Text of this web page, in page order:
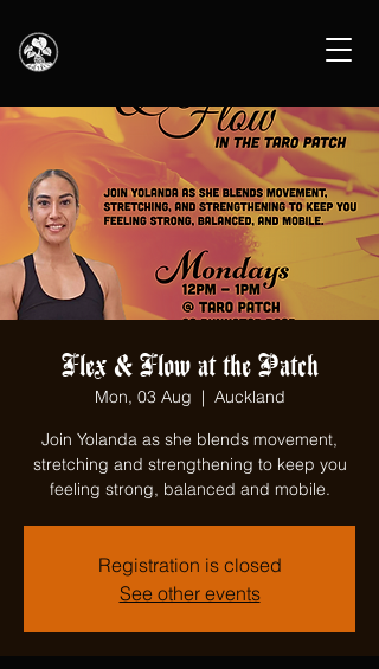
Flex & Flow at the Patch
Mon, 03 Aug
  |
Auckland
Join Yolanda as she blends movement,
stretching and strengthening to keep you
feeling strong, balanced and mobile.
Registration is closed
See other events